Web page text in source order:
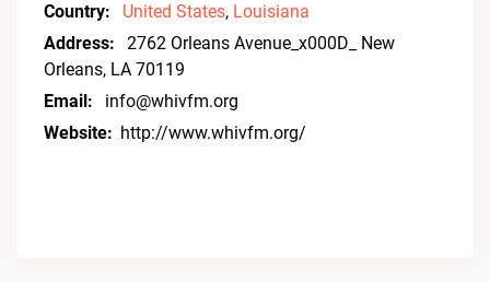
Country:
United States, Louisiana
Address:
2762 Orleans Avenue_x000D_ New
Orleans, LA 70119
Email:
info@whivfm.org
Website: http://www.whivfm.org/